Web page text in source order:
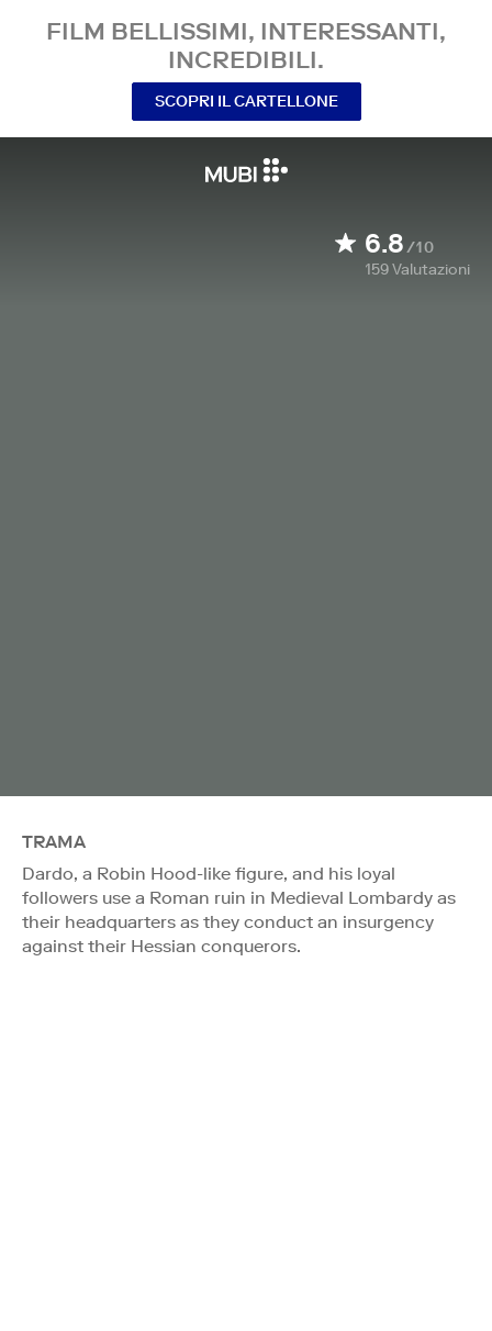
FILM BELLISSIMI, INTERESSANTI,
INCREDIBILI.
SCOPRI IL CARTELLONE
6.8/10
159Valutazioni
TRAMA
Dardo, a Robin Hood-like figure, and his loyal
followers use a Roman ruin in Medieval Lombardy as
their headquarters as they conduct an insurgency
against their Hessian conquerors.